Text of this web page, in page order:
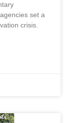
set a
crisis.